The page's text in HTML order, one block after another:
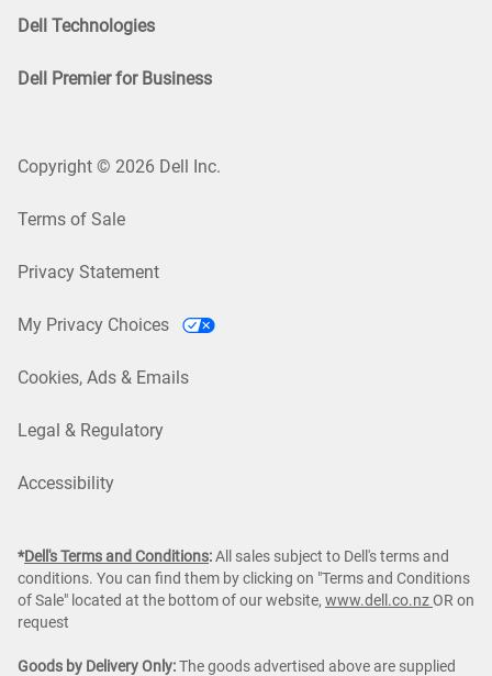
Dell Technologies
Dell Premier for Business
Copyright © 2026 Dell Inc.
Terms of Sale
Privacy Statement
My Privacy Choices
Cookies, Ads & Emails
Legal & Regulatory
Accessibility
*Dell's Terms and Conditions:All sales subject to Dell's terms and
conditions. You can find them by clicking on "Terms and Conditions
of Sale" located at the bottom of our website, www.dell.co.nzOR on
request
Goods by Delivery Only:The goods advertised above are supplied